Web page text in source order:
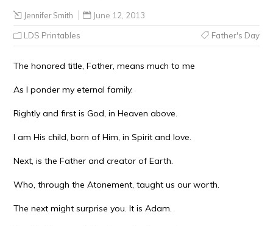
Jennifer Smith June 12, 2013
LDS Printables Father's Day
The honored title, Father, means much to me
As I ponder my eternal family.
Rightly and first is God, in Heaven above.
I am His child, born of Him, in Spirit and love.
Next, is the Father and creator of Earth.
Who, through the Atonement, taught us our worth.
The next might surprise you. It is Adam.